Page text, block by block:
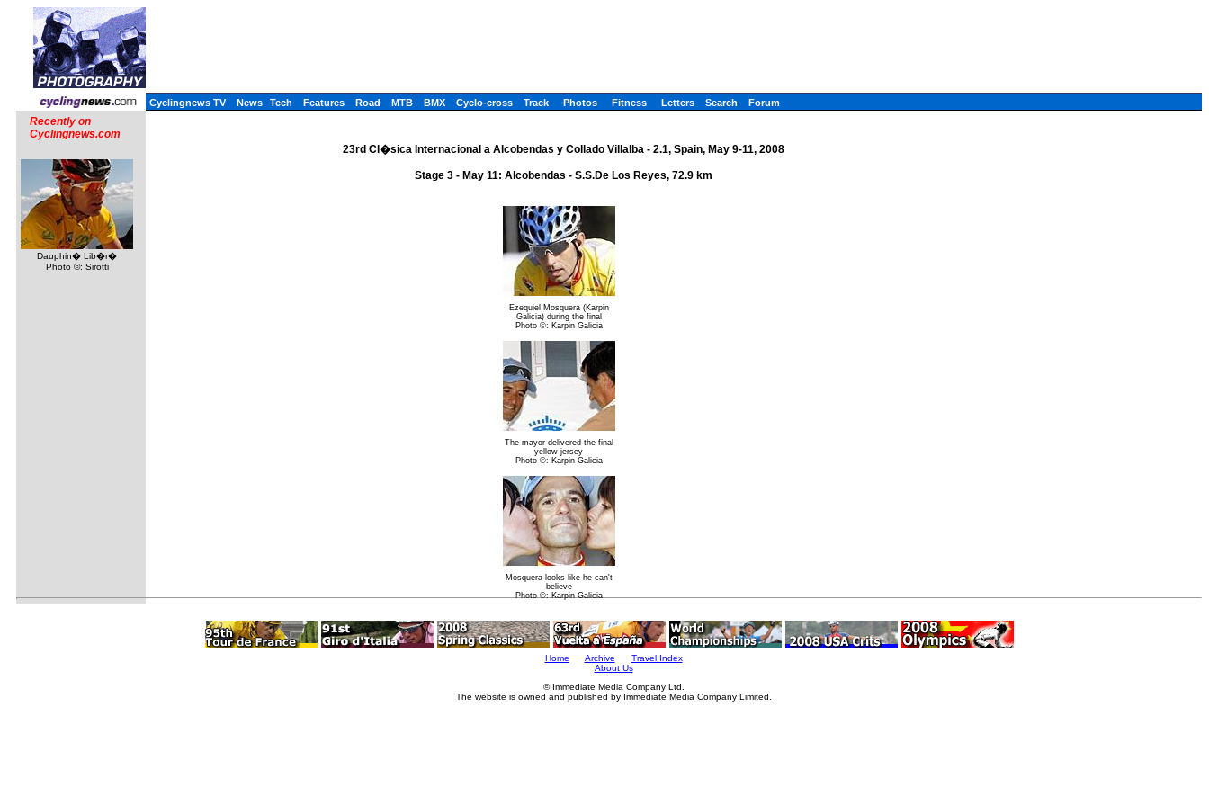
Cyclingnews TV News Tech Features Road MTB BMX Cyclo-cross Track Photos Fitness Letters Search Forum
Recently on
Cyclingnews.com
Dauphin� Lib�r�
Photo ©: Sirotti
23rd Cl�sica Internacional a Alcobendas y Collado Villalba - 2.1, Spain, May 9-11, 2008
Stage 3 - May 11: Alcobendas - S.S.De Los Reyes, 72.9 km
Ezequiel Mosquera (Karpin
Galicia) during the final
Photo ©: Karpin Galicia
The mayor delivered the final
yellow jersey
Photo ©: Karpin Galicia
Mosquera looks like he can't
believe
Photo ©: Karpin Galicia
Home Archive
Travel Index
About Us
© Immediate Media Company Ltd.
The website is owned and published by Immediate Media Company Limited.